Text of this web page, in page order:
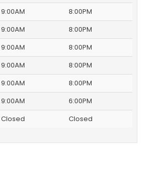
9:00AM
8:00PM
9:00AM
8:00PM
9:00AM
8:00PM
9:00AM
8:00PM
9:00AM
8:00PM
9:00AM
6:00PM
Closed Closed